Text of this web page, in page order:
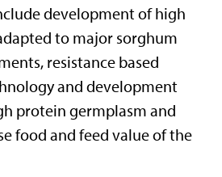
development of high
to major sorghum
resistance based
and development
protein germplasm and
food and feed value of the